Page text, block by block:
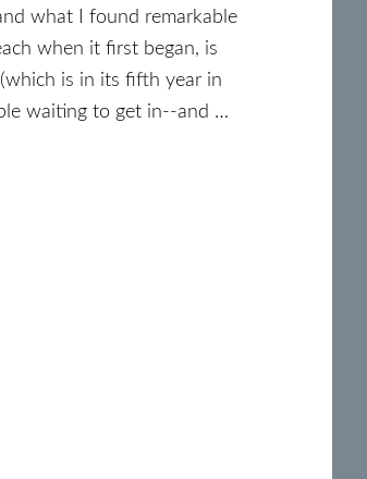
what I found remarkable
when it first began, is
is in its fifth year in
waiting to get in--and …